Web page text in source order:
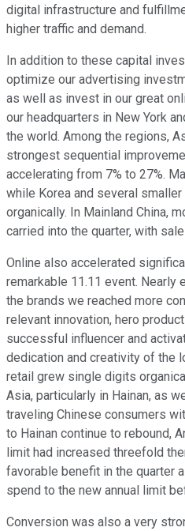
digital infrastructure and
higher traffic and demand.
In addition to these capital
optimize our advertising
as well as invest in our great
our headquarters in New York
the world. Among the regions,
strongest sequential
accelerating from 7% to 27%.
while Korea and several
organically. In Mainland China,
carried into the quarter, with
Online also accelerated
remarkable 11.11 event. Nearly
the brands we reached more
relevant innovation, hero
successful influencer and
dedication and creativity of the
retail grew single digits
Asia, particularly in Hainan, as
traveling Chinese consumers
to Hainan continue to rebound,
limit had increased threefold
favorable benefit in the quarter
spend to the new annual limit
Conversion was also a very